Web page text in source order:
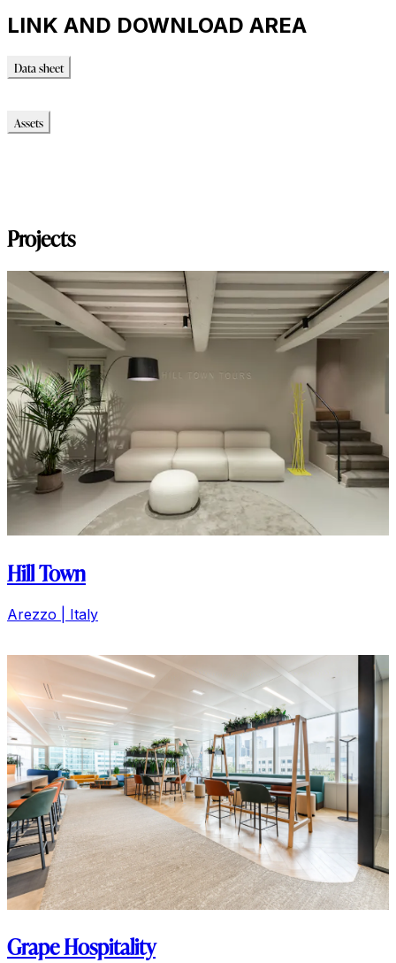
LINK AND DOWNLOAD AREA
Data sheet
Assets
Projects
Il Cairo | Egypt
Grape Hospitality